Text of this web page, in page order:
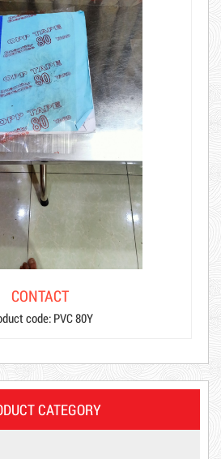
CONTACT
code: PVC 80Y
CATEGORY